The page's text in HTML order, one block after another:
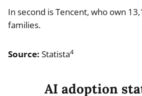
In second is Tencent, who own
families.
Source: Statista4
AI adoption